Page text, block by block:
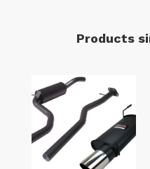
Products